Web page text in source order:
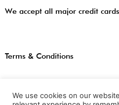
We accept all major credit
Terms & Conditions
We use cookies on our